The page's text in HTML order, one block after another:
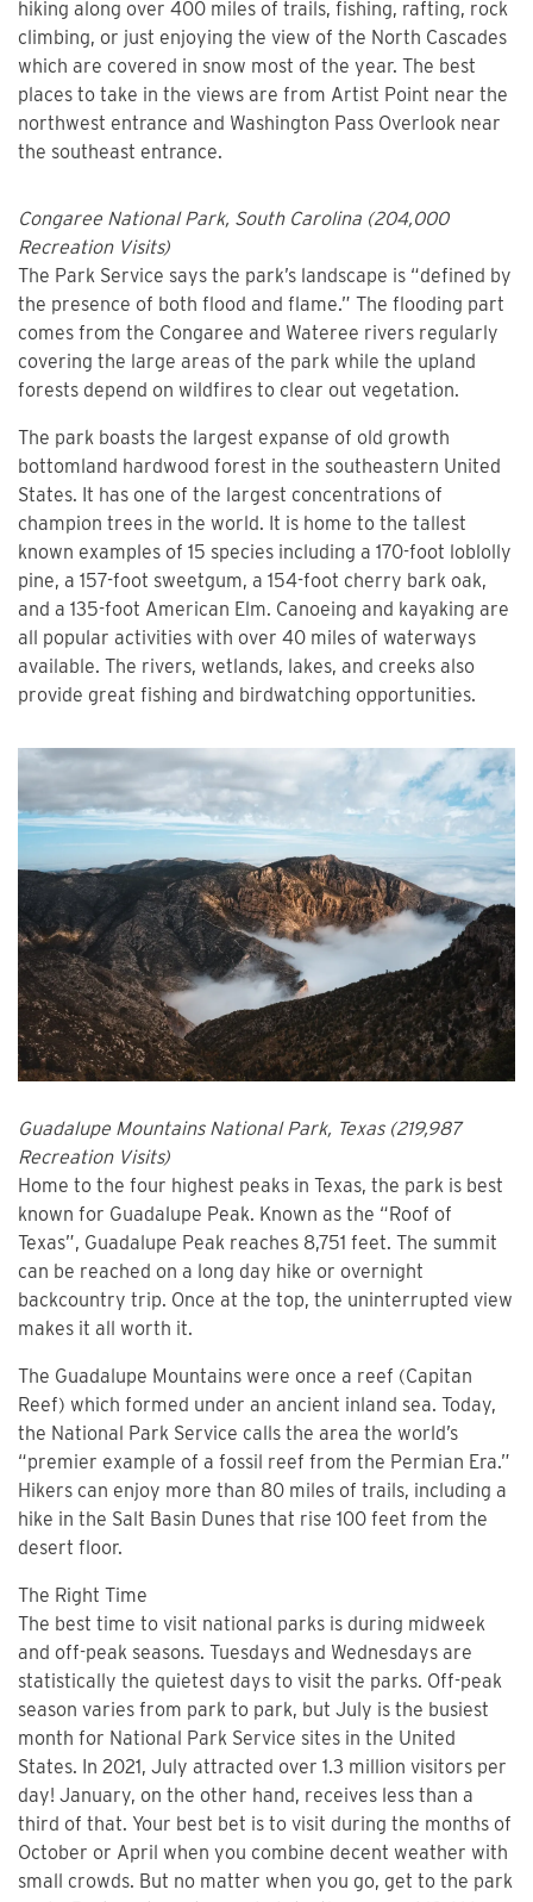
hiking along over 400 miles of trails, fishing, rafting, rock
climbing, or just enjoying the view of the North Cascades
which are covered in snow most of the year. The best
places to take in the views are from Artist Point near the
northwest entrance and Washington Pass Overlook near
the southeast entrance.
Congaree National Park, South Carolina (204,000
Recreation Visits)
The Park Service says the park’s landscape is “defined by
the presence of both flood and flame.” The flooding part
comes from the Congaree and Wateree rivers regularly
covering the large areas of the park while the upland
forests depend on wildfires to clear out vegetation.
The park boasts the largest expanse of old growth
bottomland hardwood forest in the southeastern United
States. It has one of the largest concentrations of
champion trees in the world. It is home to the tallest
known examples of 15 species including a 170-foot loblolly
pine, a 157-foot sweetgum, a 154-foot cherry bark oak,
and a 135-foot American Elm. Canoeing and kayaking are
all popular activities with over 40 miles of waterways
available. The rivers, wetlands, lakes, and creeks also
provide great fishing and birdwatching opportunities.
Guadalupe Mountains National Park, Texas (219,987
Recreation Visits)
Home to the four highest peaks in Texas, the park is best
known for Guadalupe Peak. Known as the “Roof of
Texas”, Guadalupe Peak reaches 8,751 feet. The summit
can be reached on a long day hike or overnight
backcountry trip. Once at the top, the uninterrupted view
makes it all worth it.
The Guadalupe Mountains were once a reef (Capitan
Reef) which formed under an ancient inland sea. Today,
the National Park Service calls the area the world’s
“premier example of a fossil reef from the Permian Era.”
Hikers can enjoy more than 80 miles of trails, including a
hike in the Salt Basin Dunes that rise 100 feet from the
desert floor.
The Right Time
The best time to visit national parks is during midweek
and off-peak seasons. Tuesdays and Wednesdays are
statistically the quietest days to visit the parks. Off-peak
season varies from park to park, but July is the busiest
month for National Park Service sites in the United
States. In 2021, July attracted over 1.3 million visitors per
day! January, on the other hand, receives less than a
third of that. Your best bet is to visit during the months of
October or April when you combine decent weather with
small crowds. But no matter when you go, get to the park